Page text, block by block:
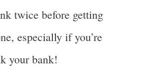
twice before getting
especially if you’re
your bank!